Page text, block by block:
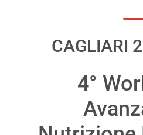
CAGLIARI
4°